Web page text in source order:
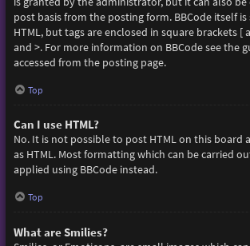
post basis from the posting form. BBCode itself
HTML, but tags are enclosed in square brackets [
and >. For more information on BBCode see the
accessed from the posting page.
Top
Can I use HTML?
No. It is not possible to post HTML on this board
as HTML. Most formatting which can be carried
applied using BBCode instead.
Top
What are Smilies?